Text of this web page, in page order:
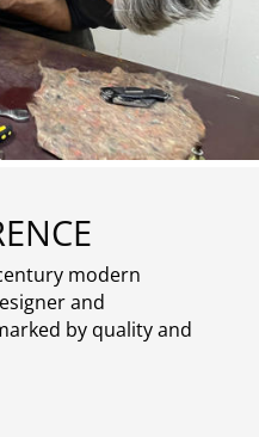
modern
and
by quality and